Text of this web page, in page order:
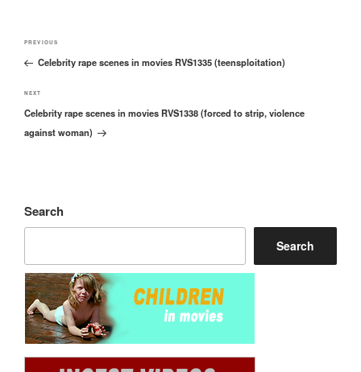
Post
navigation
Previous
Post
PREVIOUS
Celebrity rape scenes in movies RVS1335 (teensploitation)
Next
Post
NEXT
Celebrity rape scenes in movies RVS1338 (forced to strip, violence
against woman)
Search
Search